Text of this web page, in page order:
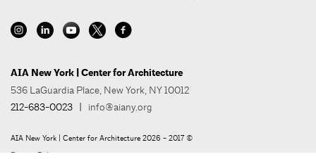
AIA New York | Center for Architecture
536 LaGuardia Place, New York, NY 10012
212-683-0023 | info@aiany.org
AIA New York | Center for Architecture 2026 - 2017 ©
Privacy Policy